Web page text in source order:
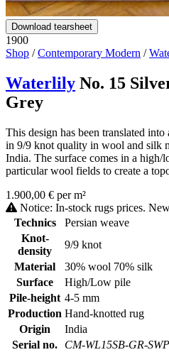
Download tearsheet
1900
Shop /Contemporary Modern /
Waterlily No. 15
Grey
This design has been translated
in 9/9 knot quality in wool and silk
India. The surface comes in a
particular wool fields to create a
1.900,00 € per m²
Notice: In-stock rugs prices.
Technics
Persian weave
Knot-
density
9/9 knot
Material
30% wool 70% silk
Surface
High/Low pile
Pile-height 4-5 mm
Production Hand-knotted rug
Origin
India
Serial no.
CM-WL15SB-GR-